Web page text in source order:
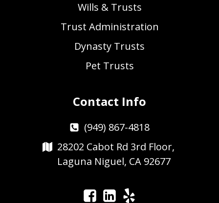
Wills & Trusts
Trust Administration
Dynasty Trusts
Pet Trusts
Contact Info
(949) 867-4818
28202 Cabot Rd 3rd Floor,
Laguna Niguel, CA 92677